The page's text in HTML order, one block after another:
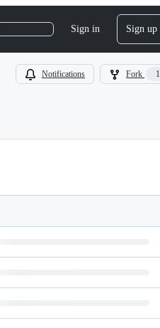
Sign in Sign up
Notifications Fork 1